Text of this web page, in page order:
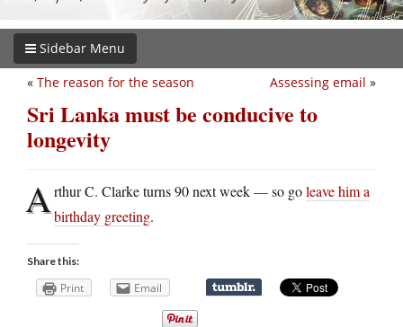
Sidebar Menu
Assessing email »
« The reason for the season
Sri Lanka must be conducive to
longevity
Arthur C. Clarke turns 90 next week — so goleave him a
birthday greeting.
Share this:
Print Email